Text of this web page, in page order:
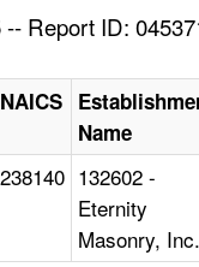
Report ID:
NAICS
Name
238140 132602 -
Eternity
Masonry, Inc.